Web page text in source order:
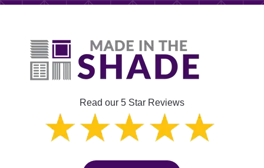
Read our 5 Star Reviews